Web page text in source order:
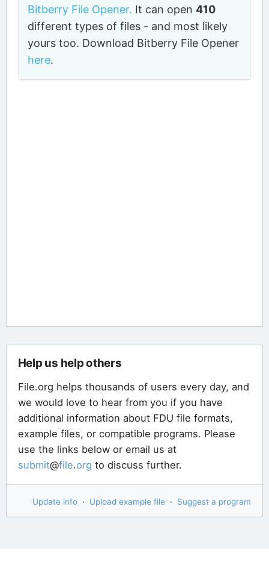
Bitberry File Opener. It can open410
different types of files - and most likely
yours too. Download Bitberry File Opener
here.
Help us help others
File.org helps thousands of users every day, and
we would love to hear from you if you have
additional information about FDU file formats,
example files, or compatible programs. Please
use the links below or email us at
submit@file.org to discuss further.
Update info · Upload example file · Suggest a program